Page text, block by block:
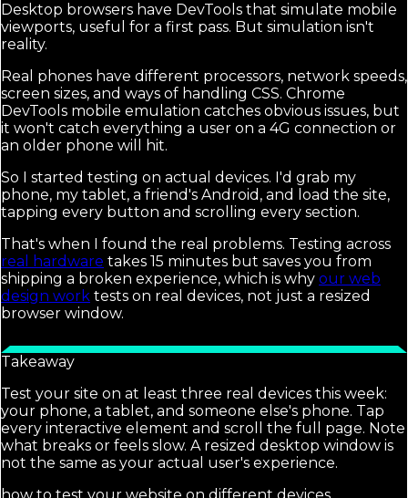
Desktop browsers have DevTools that simulate mobile
viewports, useful for a first pass. But simulation isn't
reality.
Real phones have different processors, network speeds,
screen sizes, and ways of handling CSS. Chrome
DevTools mobile emulation catches obvious issues, but
it won't catch everything a user on a 4G connection or
an older phone will hit.
So I started testing on actual devices. I'd grab my
phone, my tablet, a friend's Android, and load the site,
tapping every button and scrolling every section.
That's when I found the real problems. Testing across
real hardware takes 15 minutes but saves you from
shipping a broken experience, which is why our web
design work tests on real devices, not just a resized
browser window.
Takeaway
Test your site on at least three real devices this week:
your phone, a tablet, and someone else's phone. Tap
every interactive element and scroll the full page. Note
what breaks or feels slow. A resized desktop window is
not the same as your actual user's experience.